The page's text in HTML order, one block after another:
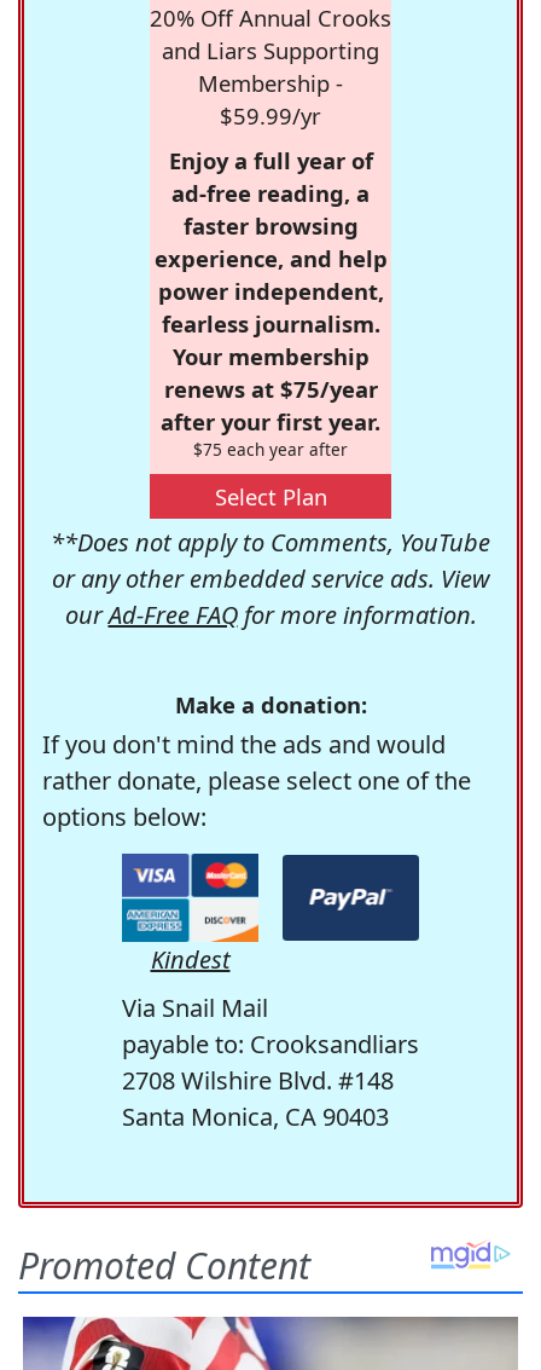
20% Off Annual Crooks
and Liars Supporting
Membership -
$59.99/yr
Enjoy a full year of
ad-free reading, a
faster browsing
experience, and help
power independent,
fearless journalism.
Your membership
renews at $75/year
after your first year.
$75 each year after
Select Plan
**Does not apply to Comments, YouTube
or any other embedded service ads. View
ourAd-Free FAQfor more information.
Make a donation:
If you don't mind the ads and would
rather donate, please select one of the
options below:
Kindest
Via Snail Mail
payable to: Crooksandliars
2708 Wilshire Blvd. #148
Santa Monica, CA 90403